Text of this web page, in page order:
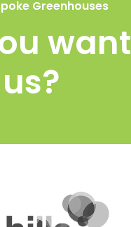
Greenhouses